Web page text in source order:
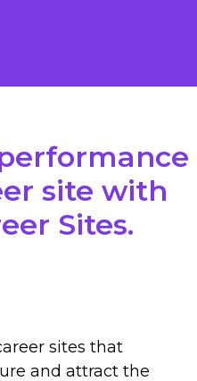
site with
Sites.
sites that
and attract the